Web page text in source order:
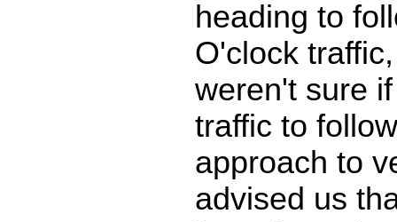
heading to
O'clock
weren't sure
traffic to
approach to
advised us